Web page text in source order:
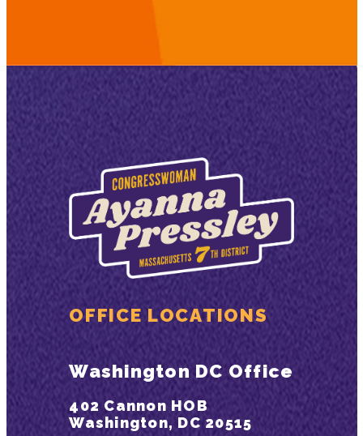
OFFICE LOCATIONS
Washington DC Office
402 Cannon HOB
Washington, DC 20515